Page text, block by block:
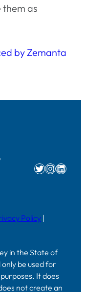
them as
Twitter
Policy |
in the State of
be used for
It does
not create an